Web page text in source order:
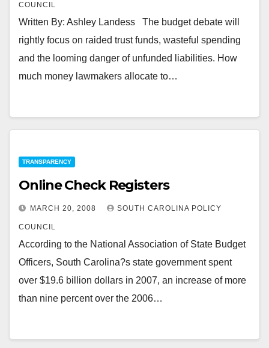
COUNCIL
Written By: Ashley Landess The budget debate will
rightly focus on raided trust funds, wasteful spending
and the looming danger of unfunded liabilities. How
much money lawmakers allocate to…
TRANSPARENCY
Online Check Registers
MARCH 20, 2008 SOUTH CAROLINA POLICY
COUNCIL
According to the National Association of State Budget
Officers, South Carolina?s state government spent
over $19.6 billion dollars in 2007, an increase of more
than nine percent over the 2006…